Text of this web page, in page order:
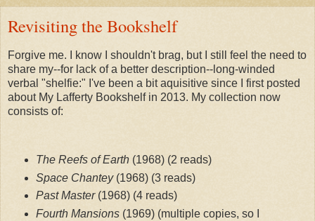
Revisiting the Bookshelf
Forgive me. I know I shouldn't brag, but I still feel the need to
share my--for lack of a better description--long-winded
verbal "shelfie:" I've been a bit aquisitive since I first posted
about My Lafferty Bookshelf in 2013. My collection now
consists of:
The Reefs of Earth (1968) (2 reads)
Space Chantey (1968) (3 reads)
Past Master (1968) (4 reads)
Fourth Mansions (1969) (multiple copies, so I